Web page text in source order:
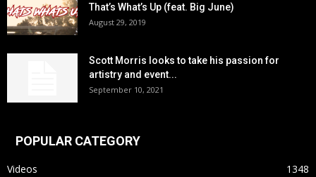
That’s What’s Up (feat. Big June)
August 29, 2019
Scott Morris looks to take his passion for
artistry and event...
September 10, 2021
POPULAR CATEGORY
Videos
1348